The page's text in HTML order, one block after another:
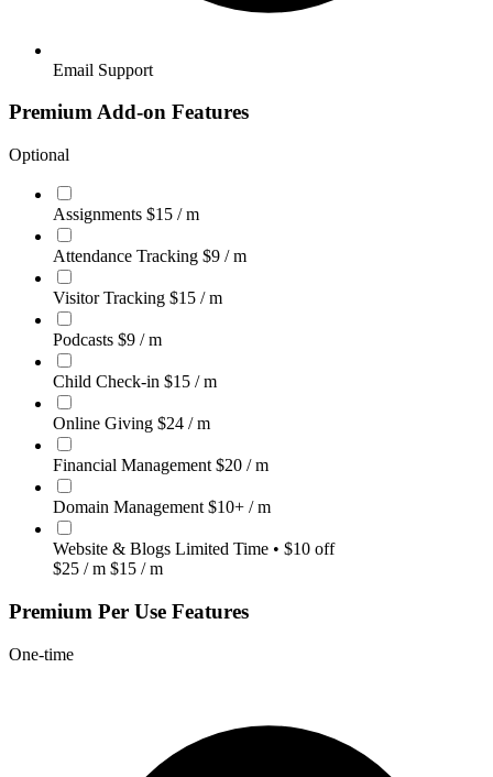
Email Support
Premium Add-on Features
Optional
Assignments $15 / m
Attendance Tracking $9 / m
Visitor Tracking $15 / m
Podcasts $9 / m
Child Check-in $15 / m
Online Giving $24 / m
Financial Management $20 / m
Domain Management $10+ / m
Website & Blogs Limited Time • $10 off
$25 / m $15 / m
Premium Per Use Features
One-time